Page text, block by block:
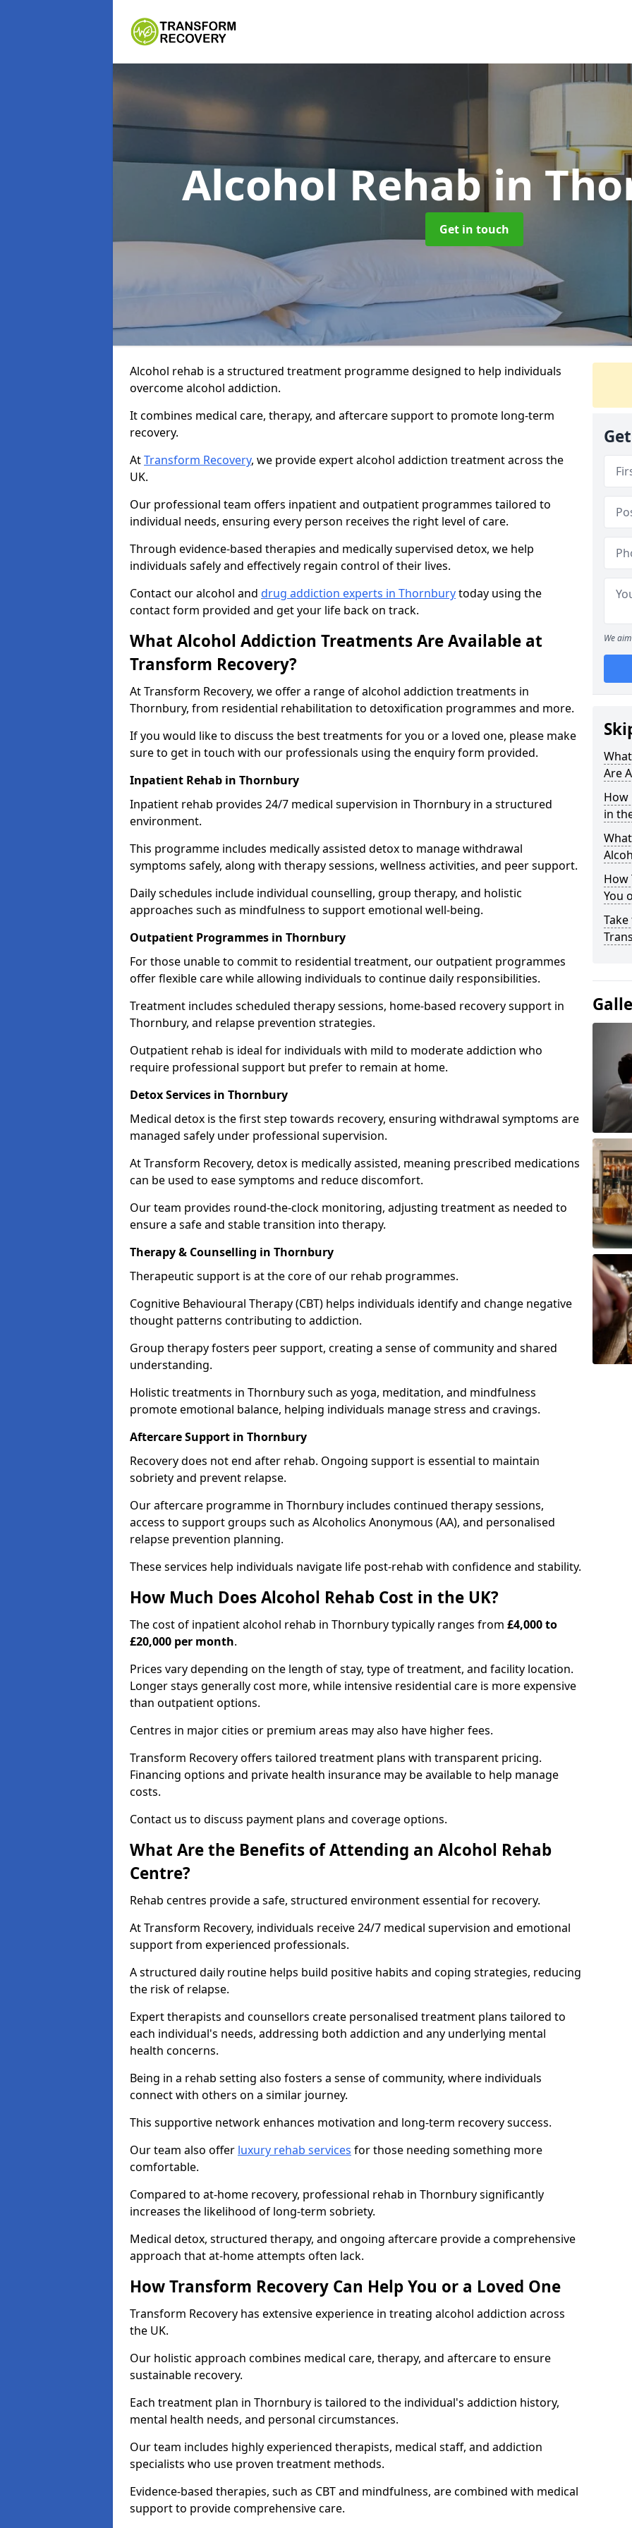
Alcohol Rehabin
Get in touch
Alcohol rehab is a structured treatment programme designed to help individuals
overcome alcohol addiction.
It combines medical care, therapy, and aftercare support to promote long-term
recovery.
AtTransform Recovery, we provide expert alcohol addiction treatment across the
UK.
Our professional team offers inpatient and outpatient programmes tailored to
individual needs, ensuring every person receives the right level of care.
Through evidence-based therapies and medically supervised detox, we help
individuals safely and effectively regain control of their lives.
Contact our alcohol and drug addiction experts in Thornburytoday using the
contact form provided and get your life back on track.
What Alcohol Addiction Treatments Are Available at
Transform Recovery?
At Transform Recovery, we offer a range of alcohol addiction treatments in
Thornbury, from residential rehabilitation to detoxification programmes and more.
If you would like to discuss the best treatments for you or a loved one, please make
sure to get in touch with our professionals using the enquiry form provided.
Inpatient Rehab in Thornbury
Inpatient rehab provides 24/7 medical supervision in Thornbury in a structured
environment.
This programme includes medically assisted detox to manage withdrawal
symptoms safely, along with therapy sessions, wellness activities, and peer support.
Daily schedules include individual counselling, group therapy, and holistic
approaches such as mindfulness to support emotional well-being.
Outpatient Programmes in Thornbury
For those unable to commit to residential treatment, our outpatient programmes
offer flexible care while allowing individuals to continue daily responsibilities.
Treatment includes scheduled therapy sessions, home-based recovery support in
Thornbury, and relapse prevention strategies.
Outpatient rehab is ideal for individuals with mild to moderate addiction who
require professional support but prefer to remain at home.
Detox Services in Thornbury
Medical detox is the first step towards recovery, ensuring withdrawal symptoms are
managed safely under professional supervision.
At Transform Recovery, detox is medically assisted, meaning prescribed medications
can be used to ease symptoms and reduce discomfort.
Our team provides round-the-clock monitoring, adjusting treatment as needed to
ensure a safe and stable transition into therapy.
Therapy & Counselling in Thornbury
Therapeutic support is at the core of our rehab programmes.
Cognitive Behavioural Therapy (CBT) helps individuals identify and change negative
thought patterns contributing to addiction.
Group therapy fosters peer support, creating a sense of community and shared
understanding.
Holistic treatments in Thornbury such as yoga, meditation, and mindfulness
promote emotional balance, helping individuals manage stress and cravings.
Aftercare Support in Thornbury
Recovery does not end after rehab. Ongoing support is essential to maintain
sobriety and prevent relapse.
Our aftercare programme in Thornbury includes continued therapy sessions,
access to support groups such as Alcoholics Anonymous (AA), and personalised
relapse prevention planning.
These services help individuals navigate life post-rehab with confidence and stability.
How Much Does Alcohol Rehab Cost in the UK?
The cost of inpatient alcohol rehab in Thornbury typically ranges from £4,000 to
£20,000 per month.
Prices vary depending on the length of stay, type of treatment, and facility location.
Longer stays generally cost more, while intensive residential care is more expensive
than outpatient options.
Centres in major cities or premium areas may also have higher fees.
Transform Recovery offers tailored treatment plans with transparent pricing.
Financing options and private health insurance may be available to help manage
costs.
Contact us to discuss payment plans and coverage options.
What Are the Benefits of Attending an Alcohol Rehab
Centre?
Rehab centres provide a safe, structured environment essential for recovery.
At Transform Recovery, individuals receive 24/7 medical supervision and emotional
support from experienced professionals.
A structured daily routine helps build positive habits and coping strategies, reducing
the risk of relapse.
Expert therapists and counsellors create personalised treatment plans tailored to
each individual's needs, addressing both addiction and any underlying mental
health concerns.
Being in a rehab setting also fosters a sense of community, where individuals
connect with others on a similar journey.
This supportive network enhances motivation and long-term recovery success.
Our team also offer luxury rehab services for those needing something more
comfortable.
Compared to at-home recovery, professional rehab in Thornbury significantly
increases the likelihood of long-term sobriety.
Medical detox, structured therapy, and ongoing aftercare provide a comprehensive
approach that at-home attempts often lack.
How Transform Recovery Can Help You or a Loved One
Transform Recovery has extensive experience in treating alcohol addiction across
the UK.
Our holistic approach combines medical care, therapy, and aftercare to ensure
sustainable recovery.
Each treatment plan in Thornbury is tailored to the individual's addiction history,
mental health needs, and personal circumstances.
Our team includes highly experienced therapists, medical staff, and addiction
specialists who use proven treatment methods.
Evidence-based therapies, such as CBT and mindfulness, are combined with medical
support to provide comprehensive care.
We
Are
How
in
How
You